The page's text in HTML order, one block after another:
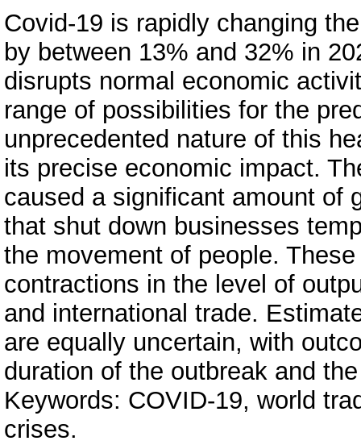
Covid-19 is rapidly changing
by between 13% and 32% in
disrupts normal economic
range of possibilities for the
unprecedented nature of this
its precise economic impact.
caused a significant amount of
that shut down businesses
the movement of people.
contractions in the level of
and international trade.
are equally uncertain, with
duration of the outbreak and
Keywords: COVID-19, world
crises.